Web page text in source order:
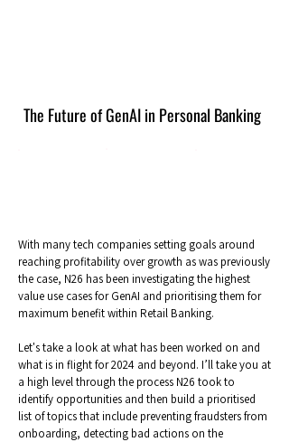
The Future of GenAI in Personal Banking
With many tech companies setting goals around
reaching profitability over growth as was previously
the case, N26 has been investigating the highest
value use cases for GenAI and prioritising them for
maximum benefit within Retail Banking.
Let's take a look at what has been worked on and
what is in flight for 2024 and beyond. I’ll take you at
a high level through the process N26 took to
identify opportunities and then build a prioritised
list of topics that include preventing fraudsters from
onboarding, detecting bad actions on the